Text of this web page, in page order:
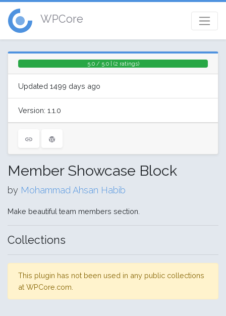
WPCore
5.0 / 5.0 | (2 ratings)
Updated 1499 days ago
Version: 1.1.0
Member Showcase Block
by Mohammad Ahsan Habib
Make beautiful team members section.
Collections
This plugin has not been used in any public collections
at WPCore.com.